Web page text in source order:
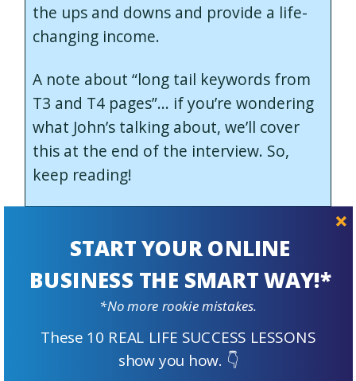
the ups and downs and provide a life-
changing income.
A note about “long tail keywords from
T3 and T4 pages”… if you’re wondering
what John’s talking about, we’ll cover
this at the end of the interview. So,
keep reading!
2. Traffic from Google is still,
by far, your number one
traffic source, and seems
undisturbed by recent
algorithm changes, like the
START YOUR ONLINE
BUSINESS THE SMART WAY!*
These 10 REAL LIFE SUCCESS LESSONS
show you how. 👇
*No more rookie mistakes.